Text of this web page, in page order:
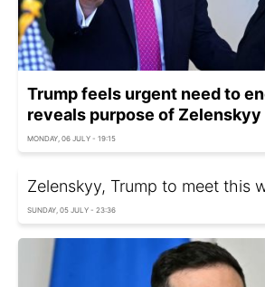
Trump feels urgent need to
reveals purpose of
MONDAY, 06 JULY - 19:15
Zelenskyy, Trump to meet this
SUNDAY, 05 JULY - 23:36